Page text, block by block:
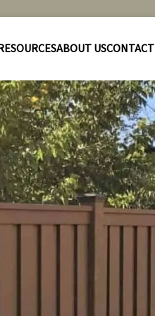
ABOUT USCONTACT